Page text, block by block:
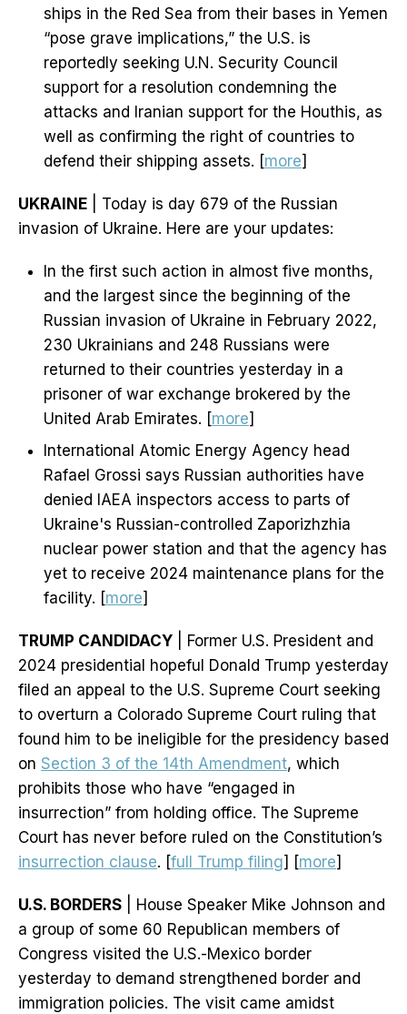
ships in the Red Sea from their bases in Yemen
“pose grave implications,” the U.S. is
reportedly seeking U.N. Security Council
support for a resolution condemning the
attacks and Iranian support for the Houthis, as
well as confirming the right of countries to
defend their shipping assets. [more]
UKRAINE | Today is day 679 of the Russian
invasion of Ukraine. Here are your updates:
In the first such action in almost five months,
and the largest since the beginning of the
Russian invasion of Ukraine in February 2022,
230 Ukrainians and 248 Russians were
returned to their countries yesterday in a
prisoner of war exchange brokered by the
United Arab Emirates. [more]
International Atomic Energy Agency head
Rafael Grossi says Russian authorities have
denied IAEA inspectors access to parts of
Ukraine's Russian-controlled Zaporizhzhia
nuclear power station and that the agency has
yet to receive 2024 maintenance plans for the
facility. [more]
TRUMP CANDIDACY | Former U.S. President and
2024 presidential hopeful Donald Trump yesterday
filed an appeal to the U.S. Supreme Court seeking
to overturn a Colorado Supreme Court ruling that
found him to be ineligible for the presidency based
on Section 3 of the 14th Amendment, which
prohibits those who have “engaged in
insurrection” from holding office. The Supreme
Court has never before ruled on the Constitution’s
insurrection clause. [full Trump filing] [more]
U.S. BORDERS | House Speaker Mike Johnson and
a group of some 60 Republican members of
Congress visited the U.S.-Mexico border
yesterday to demand strengthened border and
immigration policies. The visit came amidst